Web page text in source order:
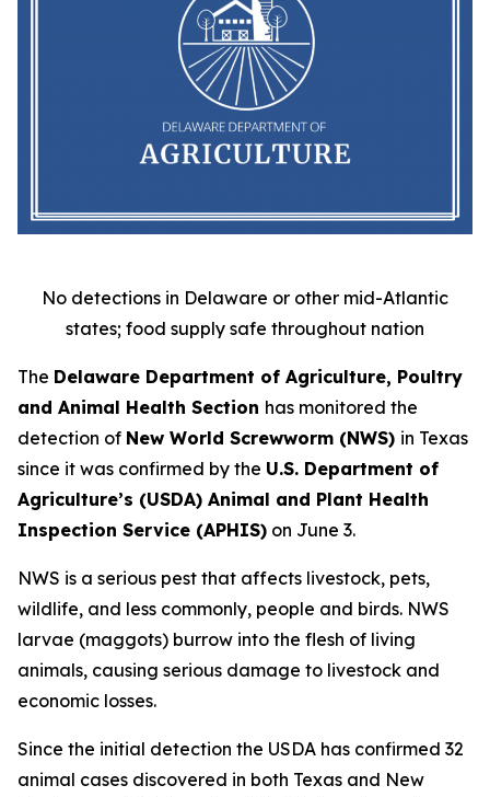
No detections in Delaware or other mid-Atlantic
states; food supply safe throughout nation
The Delaware Department of Agriculture, Poultry
and Animal Health Section has monitored the
detection of New World Screwworm (NWS) in Texas
since it was confirmed by the U.S. Department of
Agriculture’s (USDA) Animal and Plant Health
Inspection Service (APHIS) on June 3.
NWS is a serious pest that affects livestock, pets,
wildlife, and less commonly, people and birds. NWS
larvae (maggots) burrow into the flesh of living
animals, causing serious damage to livestock and
economic losses.
Since the initial detection the USDA has confirmed 32
animal cases discovered in both Texas and New